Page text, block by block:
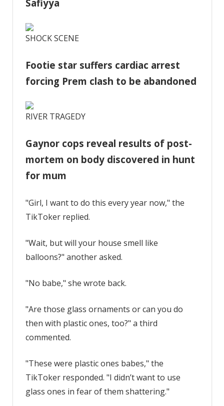
Safiyya
SHOCK SCENE
Footie star suffers cardiac arrest
forcing Prem clash to be abandoned
RIVER TRAGEDY
Gaynor cops reveal results of post-
mortem on body discovered in hunt
for mum
"Girl, I want to do this every year now," the
TikToker replied.
"Wait, but will your house smell like
balloons?" another asked.
"No babe," she wrote back.
"Are those glass ornaments or can you do
then with plastic ones, too?" a third
commented.
"These were plastic ones babes," the
TikToker responded. "I didn’t want to use
glass ones in fear of them shattering."